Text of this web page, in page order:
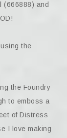
(666888) and
the
the Foundry
to emboss a
of Distress
I love making